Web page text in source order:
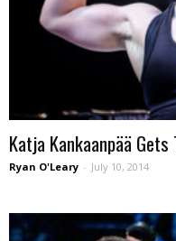
Katja Kankaanpää
Ryan O'Leary - July 10, 2014